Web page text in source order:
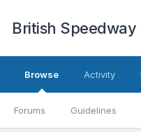
British Speedway
Browse
Forums Guidelines
Activity